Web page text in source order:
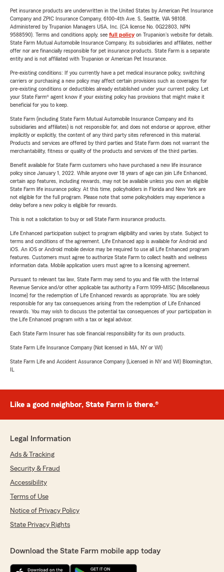
Pet insurance products are underwritten in the United States by American Pet Insurance
Company and ZPIC Insurance Company, 6100-4th Ave. S, Seattle, WA 98108.
Administered by Trupanion Managers USA, Inc. (CA license No. 0G22803, NPN
9588590). Terms and conditions apply, see full policyon Trupanion's website for details.
State Farm Mutual Automobile Insurance Company, its subsidiaries and affiliates, neither
offer nor are financially responsible for pet insurance products. State Farm is a separate
entity and is not affiliated with Trupanion or American Pet Insurance.
Pre-existing conditions: If you currently have a pet medical insurance policy, switching
carriers or purchasing a new policy may affect certain provisions such as coverages for
pre-existing conditions or deductibles already established under your current policy. Let
your State Farm® agent know if your existing policy has provisions that might make it
beneficial for you to keep.
State Farm (including State Farm Mutual Automobile Insurance Company and its
subsidiaries and affiliates) is not responsible for, and does not endorse or approve, either
implicitly or explicitly, the content of any third party sites referenced in this material.
Products and services are offered by third parties and State Farm does not warrant the
merchantability, fitness or quality of the products and services of the third parties.
Benefit available for State Farm customers who have purchased a new life insurance
policy since January 1, 2022. While anyone over 18 years of age can join Life Enhanced,
certain app features, including rewards, may not be available unless you own an eligible
State Farm life insurance policy. At this time, policyholders in Florida and New York are
not eligible for the full program. Please note that some policyholders may experience a
delay before a new policy is eligible for rewards.
This is not a solicitation to buy or sell State Farm insurance products.
Life Enhanced participation subject to program eligibility and varies by state. Subject to
terms and conditions of the agreement. Life Enhanced app is available for Android and
iOS. An iOS or Android mobile device may be required to use all Life Enhanced program
features. Customers must agree to authorize State Farm to collect health and wellness
information data. Mobile application users must agree to a licensing agreement.
Pursuant to relevant tax law, State Farm may send to you and file with the Internal
Revenue Service and/or other applicable tax authority a Form 1099-MISC (Miscellaneous
Income) for the redemption of Life Enhanced rewards as appropriate. You are solely
responsible for any tax consequences arising from the redemption of Life Enhanced
rewards. You may wish to discuss the potential tax consequences of your participation in
the Life Enhanced program with a tax or legal advisor.
Each State Farm Insurer has sole financial responsibility for its own products.
State Farm Life Insurance Company (Not licensed in MA, NY or WI)
State Farm Life and Accident Assurance Company (Licensed in NY and WI) Bloomington,
IL
Like a good neighbor, State Farm is there.®
Legal Information
Ads & Tracking
Security & Fraud
Accessibility
Terms of Use
Notice of Privacy Policy
State Privacy Rights
Download the State Farm mobile app today